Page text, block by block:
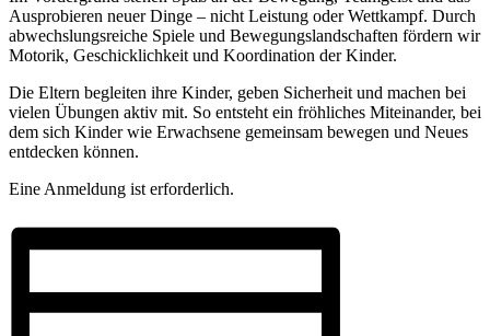
Ausprobieren neuer Dinge – nicht Leistung oder Wettkampf. Durch
abwechslungsreiche Spiele und Bewegungslandschaften fördern wir
Motorik, Geschicklichkeit und Koordination der Kinder.
Die Eltern begleiten ihre Kinder, geben Sicherheit und machen bei
vielen Übungen aktiv mit. So entsteht ein fröhliches Miteinander, bei
dem sich Kinder wie Erwachsene gemeinsam bewegen und Neues
entdecken können.
Eine Anmeldung ist erforderlich.